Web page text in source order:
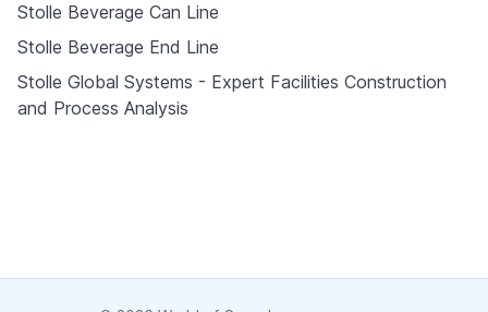
Stolle Beverage Can Line
Stolle Beverage End Line
Stolle Global Systems - Expert Facilities Construction
and Process Analysis